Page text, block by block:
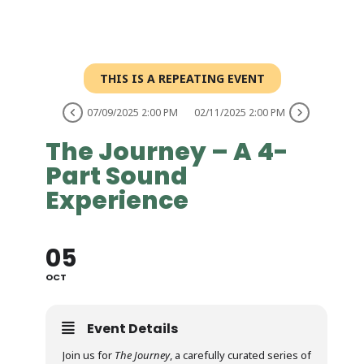
THIS IS A REPEATING EVENT
07/09/2025 2:00 PM 02/11/2025 2:00 PM
The Journey – A 4-
Part Sound
Experience
05
OCT
Event Details
Join us for The Journey, a carefully curated series of